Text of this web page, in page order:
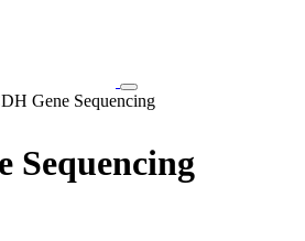
Toggle
navigation
Gene Sequencing
Sequencing